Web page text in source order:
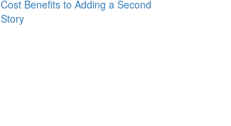
Cost Benefits to Adding a Second
Story